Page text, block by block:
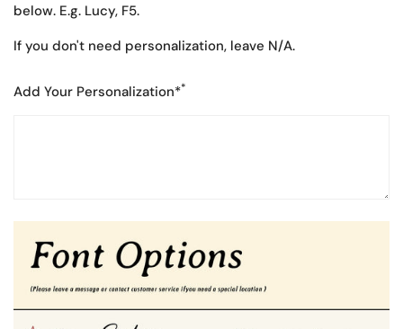
below. E.g. Lucy, F5.
If you don't need personalization, leave N/A.
Add Your Personalization**